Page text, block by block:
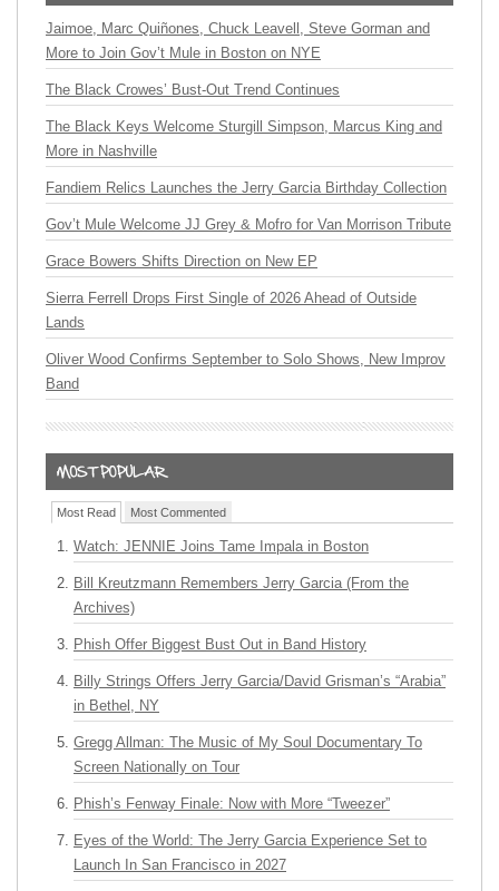
Jaimoe, Marc Quiñones, Chuck Leavell, Steve Gorman and
More to Join Gov’t Mule in Boston on NYE
The Black Crowes’ Bust-Out Trend Continues
The Black Keys Welcome Sturgill Simpson, Marcus King and
More in Nashville
Fandiem Relics Launches the Jerry Garcia Birthday Collection
Gov’t Mule Welcome JJ Grey & Mofro for Van Morrison Tribute
Grace Bowers Shifts Direction on New EP
Sierra Ferrell Drops First Single of 2026 Ahead of Outside
Lands
Oliver Wood Confirms September to Solo Shows, New Improv
Band
Most Read Most Commented
Watch: JENNIE Joins Tame Impala in Boston
Bill Kreutzmann Remembers Jerry Garcia (From the
Archives)
Phish Offer Biggest Bust Out in Band History
Billy Strings Offers Jerry Garcia/David Grisman’s “Arabia”
in Bethel, NY
Gregg Allman: The Music of My Soul Documentary To
Screen Nationally on Tour
Phish’s Fenway Finale: Now with More “Tweezer”
Eyes of the World: The Jerry Garcia Experience Set to
Launch In San Francisco in 2027